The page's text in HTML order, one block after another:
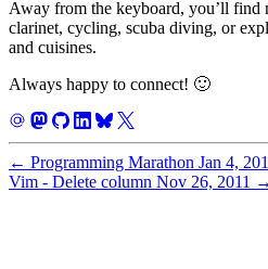
Away from the keyboard, you’ll find
clarinet, cycling, scuba diving, or
and cuisines.
Always happy to connect! 🙂
← Programming Marathon Jan 4,
Vim - Delete column Nov 26, 2011 →